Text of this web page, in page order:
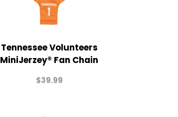
Tennessee Volunteers
MiniJerzey® Fan Chain
$39.99